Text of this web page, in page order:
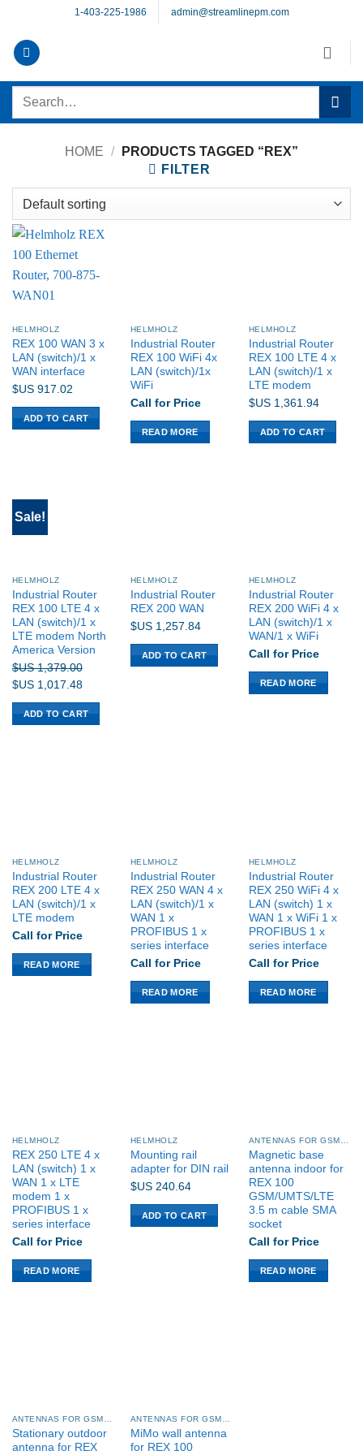
content
1-403-225-1986 admin@streamlinepm.com
Search
HOME /
PRODUCTS TAGGED “REX”
FILTER
HELMHOLZ
REX 100 WAN 3 x
LAN (switch)/1 x
WAN interface
$US917.02
ADD TO CART
HELMHOLZ
Industrial Router
REX 100 WiFi 4x
LAN (switch)/1x
WiFi
Call for Price
READ MORE
HELMHOLZ
Industrial Router
REX 100 LTE 4 x
LAN (switch)/1 x
LTE modem
$US1,361.94
ADD TO CART
Sale!
HELMHOLZ
Industrial Router
REX 100 LTE 4 x
LAN (switch)/1 x
LTE modem North
America Version
$US1,379.00
Original
price
was:
$US1,017.48Current
price
is:
ADD TO CART
HELMHOLZ
Industrial Router
REX 200 WAN
$US1,257.84
ADD TO CART
HELMHOLZ
Industrial Router
REX 200 WiFi 4 x
LAN (switch)/1 x
WAN/1 x WiFi
Call for Price
READ MORE
HELMHOLZ
Industrial Router
REX 200 LTE 4 x
LAN (switch)/1 x
LTE modem
Call for Price
READ MORE
HELMHOLZ
Industrial Router
REX 250 WAN 4 x
LAN (switch)/1 x
WAN 1 x
PROFIBUS 1 x
series interface
Call for Price
READ MORE
HELMHOLZ
Industrial Router
REX 250 WiFi 4 x
LAN (switch) 1 x
WAN 1 x WiFi 1 x
PROFIBUS 1 x
series interface
Call for Price
READ MORE
HELMHOLZ
REX 250 LTE 4 x
LAN (switch) 1 x
WAN 1 x LTE
modem 1 x
PROFIBUS 1 x
series interface
Call for Price
READ MORE
HELMHOLZ
Mounting rail
adapter for DIN rail
$US240.64
ADD TO CART
Magnetic base
antenna indoor for
REX 100
GSM/UMTS/LTE
3.5 m cable SMA
socket
Call for Price
READ MORE
Stationary outdoor
antenna for REX
MiMo wall antenna
for REX 100